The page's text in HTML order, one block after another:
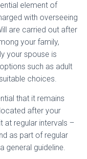
element of
with overseeing
are carried out after
your family,
your spouse is
such as adult
choices.
that it remains
after your
at regular intervals –
as part of regular
general guideline.